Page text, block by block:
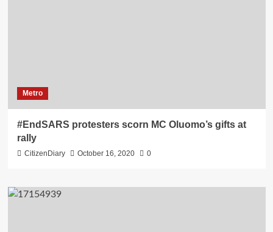
Metro
#EndSARS protesters scorn MC Oluomo’s gifts at
rally
CitizenDiary October 16, 2020 0